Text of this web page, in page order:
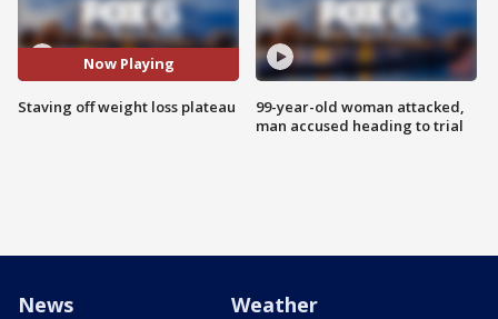
Now Playing
Staving off weight loss plateau
99-year-old woman attacked,
man accused heading to trial
News Weather